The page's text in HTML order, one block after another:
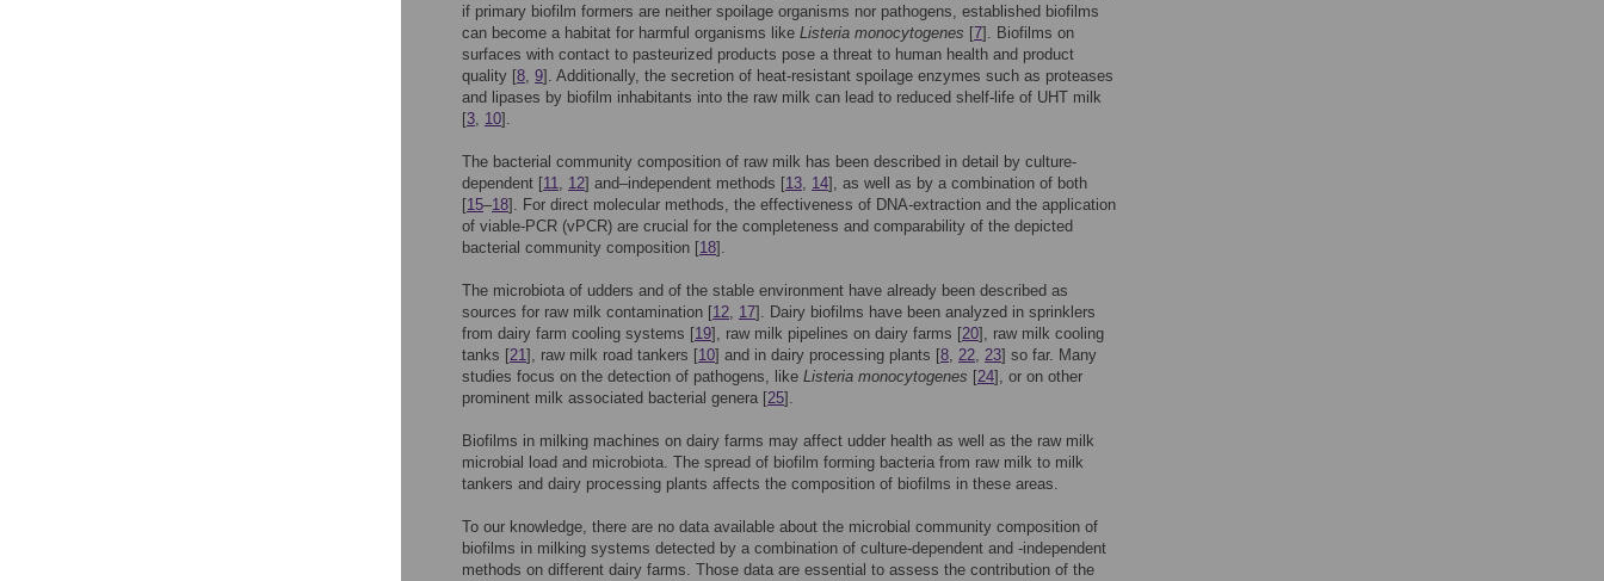
if primary biofilm formers are neither spoilage organisms nor pathogens, established biofilms
can become a habitat for harmful organisms like Listeria monocytogenes [7]. Biofilms on
surfaces with contact to pasteurized products pose a threat to human health and product
quality [8, 9]. Additionally, the secretion of heat-resistant spoilage enzymes such as proteases
and lipases by biofilm inhabitants into the raw milk can lead to reduced shelf-life of UHT milk
[3, 10].
The bacterial community composition of raw milk has been described in detail by culture-
dependent [11, 12] and–independent methods [13, 14], as well as by a combination of both
[15–18]. For direct molecular methods, the effectiveness of DNA-extraction and the application
of viable-PCR (vPCR) are crucial for the completeness and comparability of the depicted
bacterial community composition [18].
The microbiota of udders and of the stable environment have already been described as
sources for raw milk contamination [12, 17]. Dairy biofilms have been analyzed in sprinklers
from dairy farm cooling systems [19], raw milk pipelines on dairy farms [20], raw milk cooling
tanks [21], raw milk road tankers [10] and in dairy processing plants [8, 22, 23] so far. Many
studies focus on the detection of pathogens, like Listeria monocytogenes [24], or on other
prominent milk associated bacterial genera [25].
Biofilms in milking machines on dairy farms may affect udder health as well as the raw milk
microbial load and microbiota. The spread of biofilm forming bacteria from raw milk to milk
tankers and dairy processing plants affects the composition of biofilms in these areas.
To our knowledge, there are no data available about the microbial community composition of
biofilms in milking systems detected by a combination of culture-dependent and -independent
methods on different dairy farms. Those data are essential to assess the contribution of the